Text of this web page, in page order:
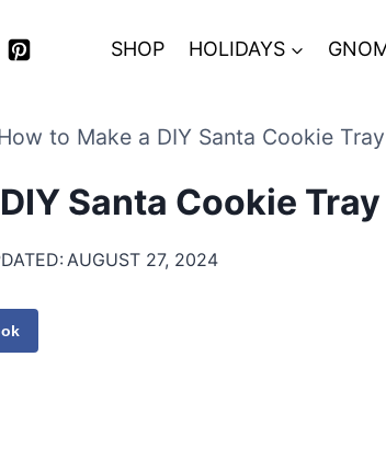
SHOP HOLIDAYS
to Make a DIY Santa Cookie
Santa Cookie
AUGUST 27, 2024